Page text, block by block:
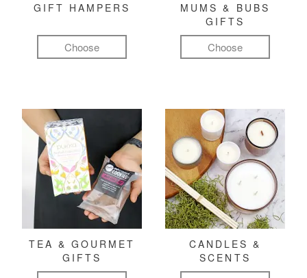
GIFT HAMPERS
Choose
MUMS & BUBS
GIFTS
Choose
TEA & GOURMET
GIFTS
CANDLES &
SCENTS